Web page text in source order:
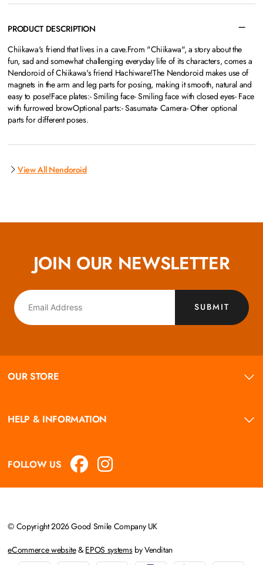
PRODUCT DESCRIPTION
Chiikawa's friend that lives in a cave.From "Chiikawa", a story about the
fun, sad and somewhat challenging everyday life of its characters, comes a
Nendoroid of Chiikawa's friend Hachiware!The Nendoroid makes use of
magnets in the arm and leg parts for posing, making it smooth, natural and
easy to pose!Face plates:- Smiling face- Smiling face with closed eyes- Face
with furrowed browOptional parts:- Sasumata- Camera- Other optional
parts for different poses.
View All Nendoroid
JOIN OUR NEWSLETTER
SUBMIT
OUR STORE
HELP & INFORMATION
FOLLOW US
© Copyright 2026 Good Smile Company UK
eCommerce website& EPOS systemsby Venditan